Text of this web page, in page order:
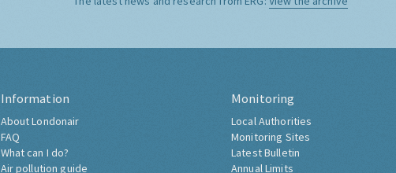
Information
About Londonair
FAQ
What can I do?
Air pollution guide
Monitoring
Local Authorities
Monitoring Sites
Latest Bulletin
Annual Limits